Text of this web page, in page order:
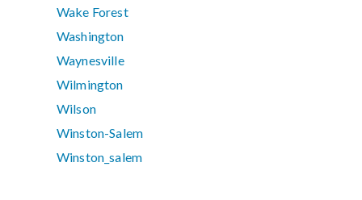
Wake Forest
Washington
Waynesville
Wilmington
Wilson
Winston-Salem
Winston_salem